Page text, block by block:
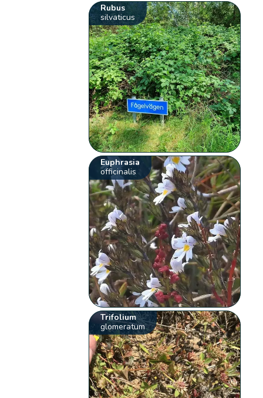
Rubus
silvaticus
Euphrasia
officinalis
Trifolium
glomeratum